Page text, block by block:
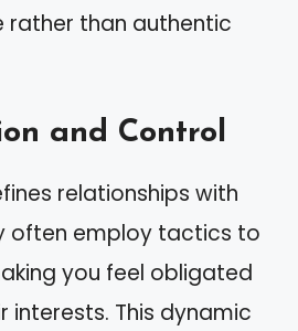
rather than authentic
and Control
relationships with
often employ tactics to
you feel obligated
interests. This dynamic